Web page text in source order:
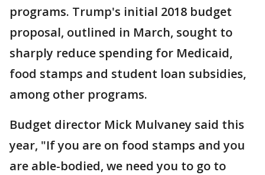
programs. Trump's initial 2018 budget
proposal, outlined in March, sought to
sharply reduce spending for Medicaid,
food stamps and student loan subsidies,
among other programs.
Budget director Mick Mulvaney said this
year, "If you are on food stamps and you
are able-bodied, we need you to go to